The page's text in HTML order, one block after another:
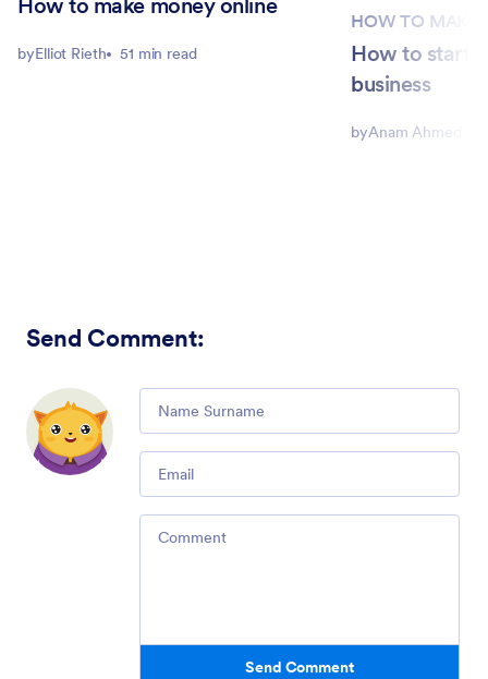
How to make money online
byElliot Rieth 51 min read
HOW TO MAKE
How to start
business
byAnam Ahmed
Send Comment:
Send Comment